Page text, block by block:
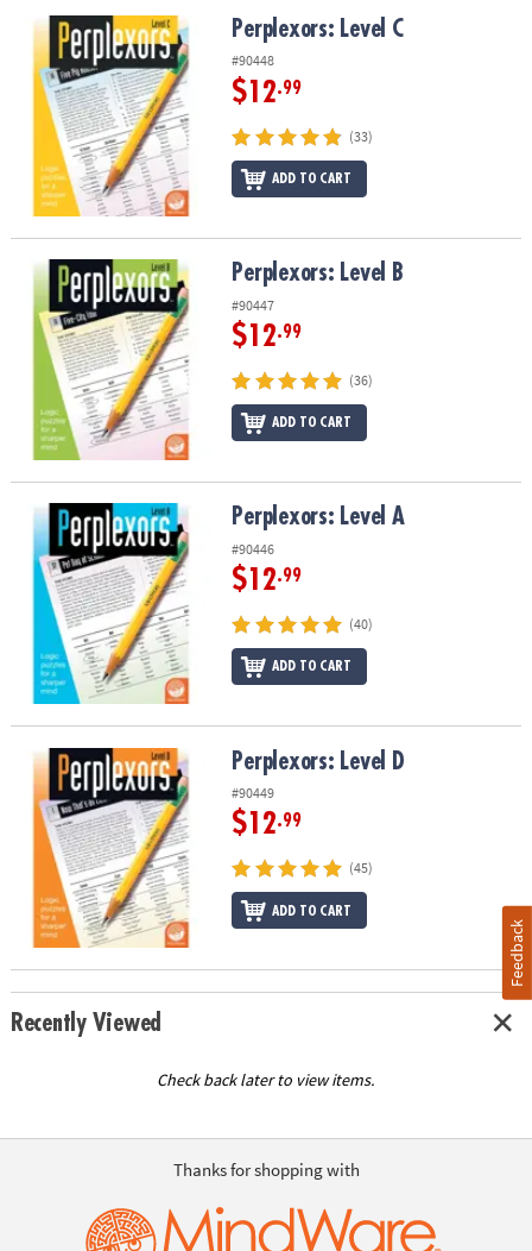
OUR
COMPANY
SECURE
SHOPPING
Perplexors: Level C Perplexors: Level C
#90448
$12.99
(33)
ADD TO CART
Perplexors: Level B Perplexors: Level B
#90447
$12.99
(36)
ADD TO CART
Perplexors: Level A Perplexors: Level A
#90446
$12.99
(40)
ADD TO CART
Perplexors: Level D Perplexors: Level D
#90449
$12.99
(45)
ADD TO CART
Recently Viewed
Check back later to view items.
Thanks for shopping with
Feedback